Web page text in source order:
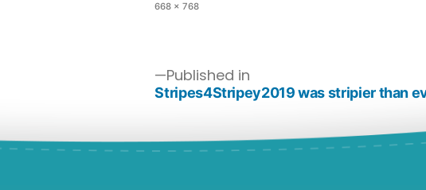
668 × 768
Published in
Stripes4Stripey2019 was stripier than